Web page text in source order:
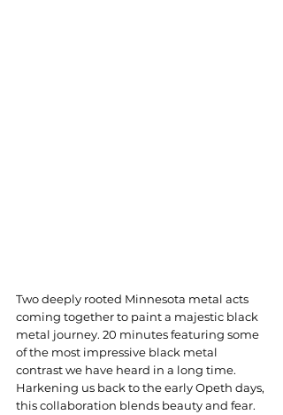
Two deeply rooted Minnesota metal acts
coming together to paint a majestic black
metal journey. 20 minutes featuring some
of the most impressive black metal
contrast we have heard in a long time.
Harkening us back to the early Opeth days,
this collaboration blends beauty and fear.